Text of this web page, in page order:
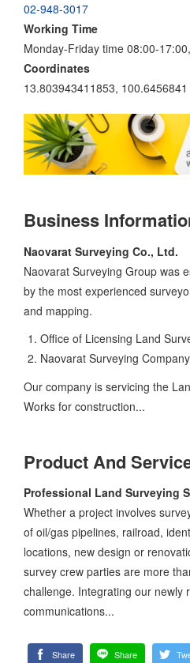
02-948-3017
Working Time
Monday-Friday time 08:00-
Coordinates
13.803943411853, 100.6456841
Business
Naovarat Surveying Co., Ltd.
Naovarat Surveying Group was
by the most experienced
and mapping.
Office of Licensing Land
Naovarat Surveying
Our company is servicing the
Works for construction...
Product And
Professional Land Surveying
Whether a project involves
of oil/gas pipelines, railroad,
locations, new design or
survey crew parties are more
challenge. Integrating our newly
communications...
Share Share